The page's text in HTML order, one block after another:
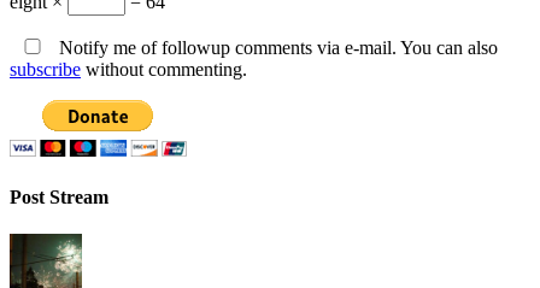
Notify me of followup comments via e-mail. You can also
subscribe without commenting.
Post Stream